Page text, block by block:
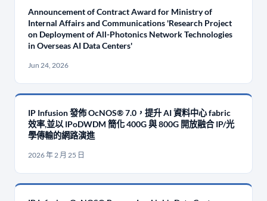
Announcement of Contract Award for Ministry of
Internal Affairs and Communications 'Research Project
on Deployment of All-Photonics Network Technologies
in Overseas AI Data Centers'
Jun 24, 2026
IP Infusion 發佈 OcNOS® 7.0，提升 AI 資料中心 fabric
效率,並以 IPoDWDM 簡化 400G 與 800G 開放融合 IP/光
學傳輸的網路演進
2026 年 2 月 25 日